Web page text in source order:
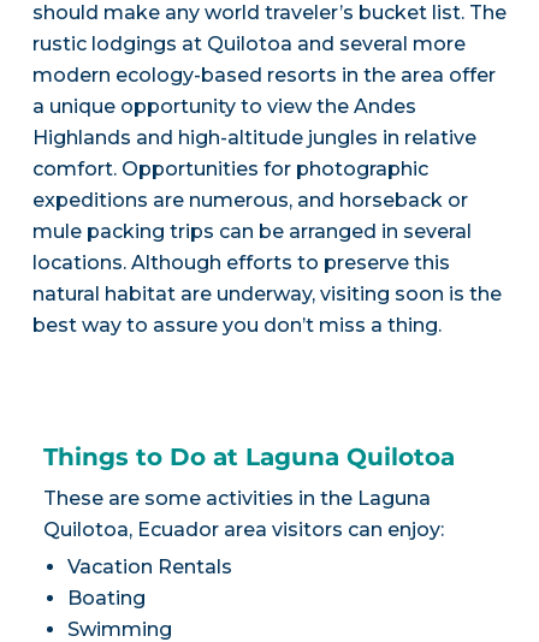
should make any world traveler’s bucket list. The
rustic lodgings at Quilotoa and several more
modern ecology-based resorts in the area offer
a unique opportunity to view the Andes
Highlands and high-altitude jungles in relative
comfort. Opportunities for photographic
expeditions are numerous, and horseback or
mule packing trips can be arranged in several
locations. Although efforts to preserve this
natural habitat are underway, visiting soon is the
best way to assure you don’t miss a thing.
Things to Do at Laguna Quilotoa
These are some activities in the Laguna
Quilotoa, Ecuador area visitors can enjoy:
Vacation Rentals
Boating
Swimming